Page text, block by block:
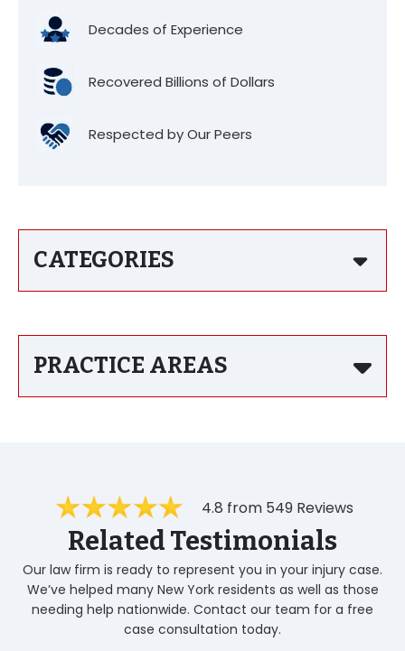
Decades of Experience
Recovered Billions of Dollars
Respected by Our Peers
CATEGORIES
PRACTICE AREAS
4.8 from 549 Reviews
Related Testimonials
Our law firm is ready to represent you in your injury case.
We’ve helped many New York residents as well as those
needing help nationwide. Contact our team for a free
case consultation today.